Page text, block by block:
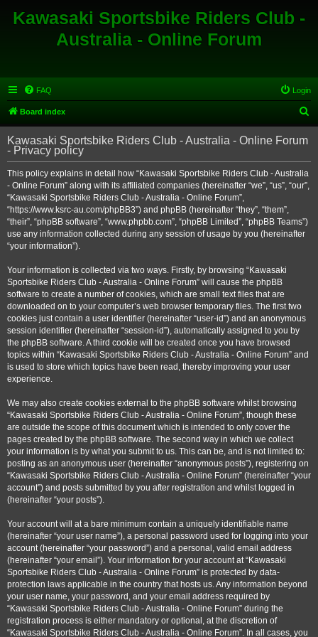
Kawasaki Sportsbike Riders Club -
Australia - Online Forum
FAQ Login
Board index
e
r
Kawasaki Sportsbike Riders Club - Australia - Online Forum
- Privacy policy
This policy explains in detail how “Kawasaki Sportsbike Riders Club - Australia
- Online Forum” along with its affiliated companies (hereinafter “we”, “us”, “our”,
“Kawasaki Sportsbike Riders Club - Australia - Online Forum”,
“https://www.ksrc-au.com/phpBB3”) and phpBB (hereinafter “they”, “them”,
“their”, “phpBB software”, “www.phpbb.com”, “phpBB Limited”, “phpBB Teams”)
use any information collected during any session of usage by you (hereinafter
“your information”).
Your information is collected via two ways. Firstly, by browsing “Kawasaki
Sportsbike Riders Club - Australia - Online Forum” will cause the phpBB
software to create a number of cookies, which are small text files that are
downloaded on to your computer’s web browser temporary files. The first two
cookies just contain a user identifier (hereinafter “user-id”) and an anonymous
session identifier (hereinafter “session-id”), automatically assigned to you by
the phpBB software. A third cookie will be created once you have browsed
topics within “Kawasaki Sportsbike Riders Club - Australia - Online Forum” and
is used to store which topics have been read, thereby improving your user
experience.
We may also create cookies external to the phpBB software whilst browsing
“Kawasaki Sportsbike Riders Club - Australia - Online Forum”, though these
are outside the scope of this document which is intended to only cover the
pages created by the phpBB software. The second way in which we collect
your information is by what you submit to us. This can be, and is not limited to:
posting as an anonymous user (hereinafter “anonymous posts”), registering on
“Kawasaki Sportsbike Riders Club - Australia - Online Forum” (hereinafter “your
account”) and posts submitted by you after registration and whilst logged in
(hereinafter “your posts”).
Your account will at a bare minimum contain a uniquely identifiable name
(hereinafter “your user name”), a personal password used for logging into your
account (hereinafter “your password”) and a personal, valid email address
(hereinafter “your email”). Your information for your account at “Kawasaki
Sportsbike Riders Club - Australia - Online Forum” is protected by data-
protection laws applicable in the country that hosts us. Any information beyond
your user name, your password, and your email address required by
“Kawasaki Sportsbike Riders Club - Australia - Online Forum” during the
registration process is either mandatory or optional, at the discretion of
“Kawasaki Sportsbike Riders Club - Australia - Online Forum”. In all cases, you